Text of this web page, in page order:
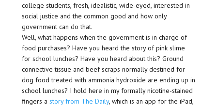
college students, fresh, idealistic, wide-eyed, interested in
social justice and the common good and how only
government can do that.
Well, what happens when the government is in charge of
food purchases? Have you heard the story of pink slime
for school lunches? Have you heard about this? Ground
connective tissue and beef scraps normally destined for
dog food treated with ammonia hydroxide are ending up in
school lunches? I hold here in my formally nicotine-stained
fingers a story from The Daily, which is an app for the iPad,